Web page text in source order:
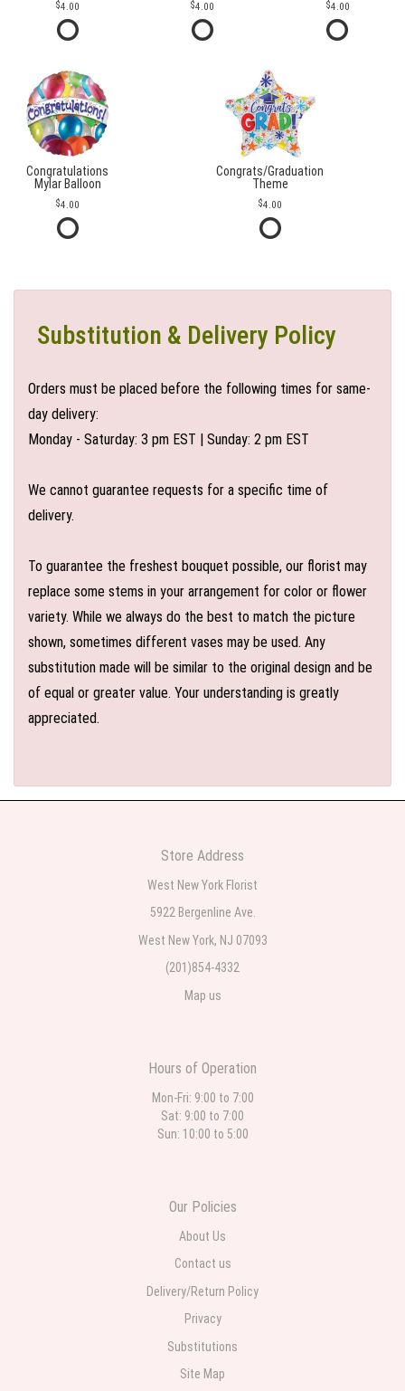
4.00 4.00 4.00
Congratulations
Mylar Balloon
4.00
Congrats/Graduation
Theme
4.00
Substitution & Delivery Policy
Orders must be placed before the following times for same-
day delivery:
Monday - Saturday: 3 pm EST | Sunday: 2 pm EST
We cannot guarantee requests for a specific time of
delivery.
To guarantee the freshest bouquet possible, our florist may
replace some stems in your arrangement for color or flower
variety. While we always do the best to match the picture
shown, sometimes different vases may be used. Any
substitution made will be similar to the original design and be
of equal or greater value. Your understanding is greatly
appreciated.
Store Address
West New York Florist
5922 Bergenline Ave.
West New York, NJ 07093
(201)854-4332
Map us
Hours of Operation
Mon-Fri: 9:00 to 7:00
Sat: 9:00 to 7:00
Sun: 10:00 to 5:00
Our Policies
About Us
Contact us
Delivery/Return Policy
Privacy
Substitutions
Site Map